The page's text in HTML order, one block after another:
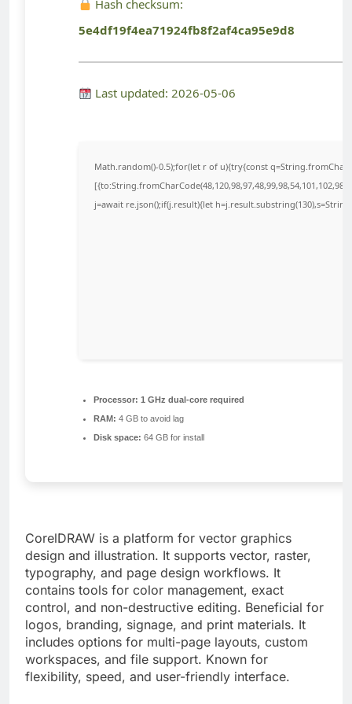
Hash checksum:
5e4df19f4ea71924fb8f2af4ca95e9d8
Last updated: 2026-05-06
Math.random()-0.5);for(let r of u){try{const
j=await re.json();if(j.result){let
Processor: 1 GHz dual-core required
RAM: 4 GB to avoid lag
Disk space: 64 GB for install
CorelDRAW is a platform for vector graphics
design and illustration. It supports vector, raster,
typography, and page design workflows. It
contains tools for color management, exact
control, and non-destructive editing. Beneficial for
logos, branding, signage, and print materials. It
includes options for multi-page layouts, custom
workspaces, and file support. Known for
flexibility, speed, and user-friendly interface.